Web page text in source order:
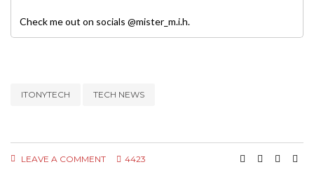
Check me out on socials @mister_m.i.h.
ITONYTECH TECH NEWS
LEAVE A COMMENT 4423